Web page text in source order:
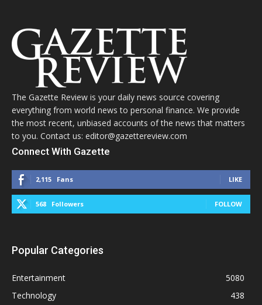
The Gazette Review is your daily news source covering
everything from world news to personal finance. We provide
the most recent, unbiased accounts of the news that matters
to you. Contact us: editor@gazettereview.com
Connect With Gazette
2,115 Fans LIKE
568 Followers FOLLOW
Popular Categories
Entertainment
5080
Technology
438